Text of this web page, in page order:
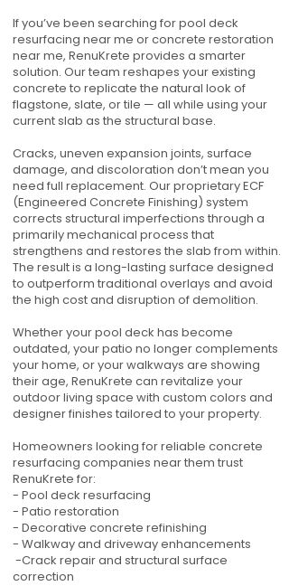
If you’ve been searching for pool deck
resurfacing near me or concrete restoration
near me, RenuKrete provides a smarter
solution. Our team reshapes your existing
concrete to replicate the natural look of
flagstone, slate, or tile — all while using your
current slab as the structural base.
Cracks, uneven expansion joints, surface
damage, and discoloration don’t mean you
need full replacement. Our proprietary ECF
(Engineered Concrete Finishing) system
corrects structural imperfections through a
primarily mechanical process that
strengthens and restores the slab from within.
The result is a long-lasting surface designed
to outperform traditional overlays and avoid
the high cost and disruption of demolition.
Whether your pool deck has become
outdated, your patio no longer complements
your home, or your walkways are showing
their age, RenuKrete can revitalize your
outdoor living space with custom colors and
designer finishes tailored to your property.
Homeowners looking for reliable concrete
resurfacing companies near them trust
RenuKrete for:
- Pool deck resurfacing
- Patio restoration
- Decorative concrete refinishing
- Walkway and driveway enhancements
-Crack repair and structural surface
correction